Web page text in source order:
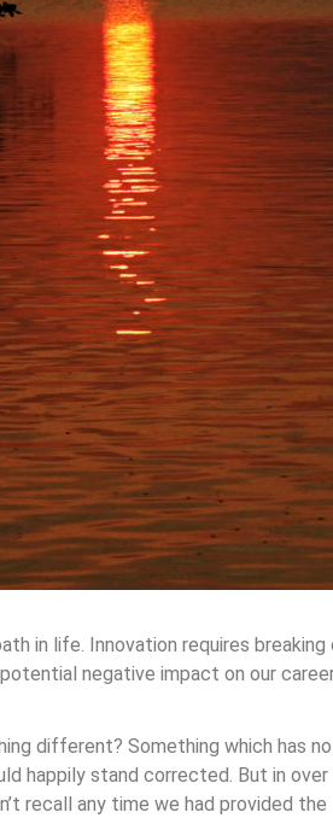
in life. Innovation requires breaking
negative impact on our
different? Something which has
happily stand corrected. But in over
recall any time we had provided the